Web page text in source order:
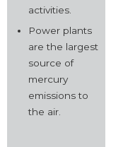
activities.
Power plants
are the largest
source of
mercury
emissions to
the air.